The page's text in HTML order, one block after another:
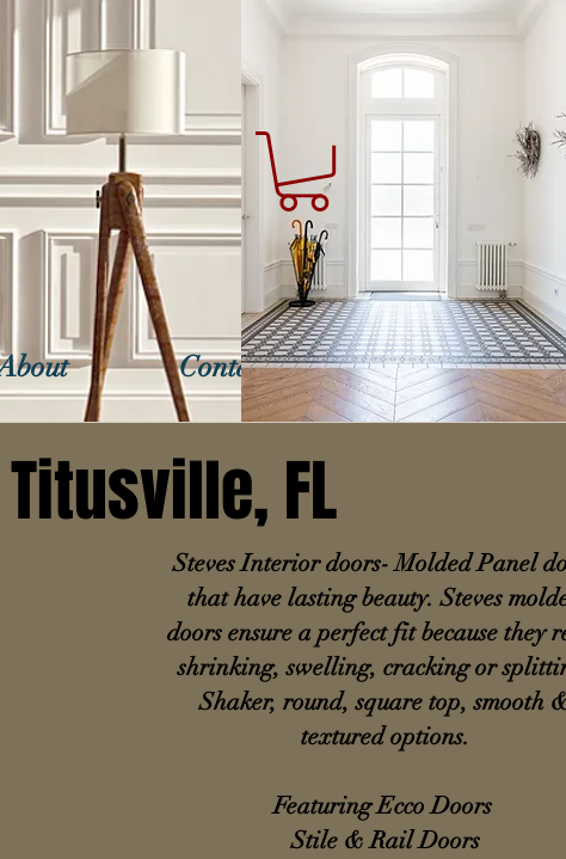
Contact Us
FL
Steves Interior doors- Molded Panel
that have lasting beauty. Steves
doors ensure a perfect fit because they
shrinking, swelling, cracking or
Shaker, round, square top, smooth
textured options.
Featuring Ecco Doors
Stile & Rail Doors